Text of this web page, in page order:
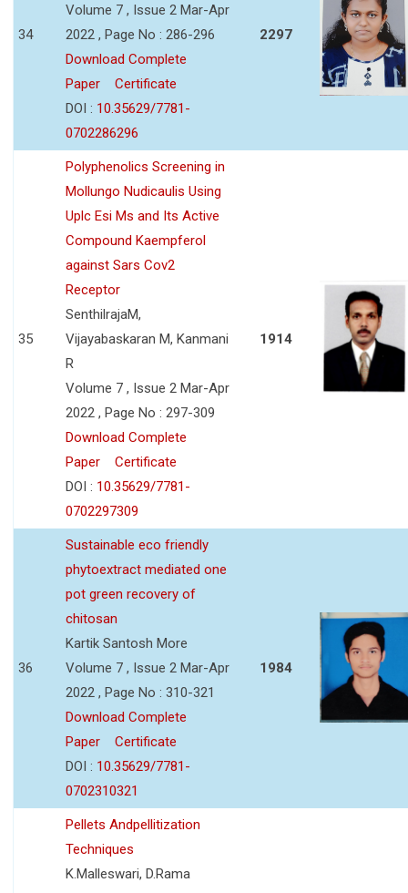
34
Volume 7 , Issue 2 Mar-Apr
2022 , Page No : 286-296
Download Complete
Paper
Certificate
DOI : 10.35629/7781-
0702286296
2297
35
Polyphenolics Screening in
Mollungo Nudicaulis Using
Uplc Esi Ms and Its Active
Compound Kaempferol
against Sars Cov2
Receptor
SenthilrajaM,
Vijayabaskaran M, Kanmani
R
Volume 7 , Issue 2 Mar-Apr
2022 , Page No : 297-309
Download Complete
Paper
Certificate
DOI : 10.35629/7781-
0702297309
1914
36
Sustainable eco friendly
phytoextract mediated one
pot green recovery of
chitosan
Kartik Santosh More
Volume 7 , Issue 2 Mar-Apr
2022 , Page No : 310-321
Download Complete
Paper
Certificate
DOI : 10.35629/7781-
0702310321
1984
Pellets Andpellitization
Techniques
K.Malleswari, D.Rama